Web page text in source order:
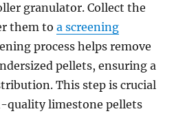
granulator. Collect the
them toa screening
process helps remove
pellets, ensuring a
This step is crucial
limestone pellets